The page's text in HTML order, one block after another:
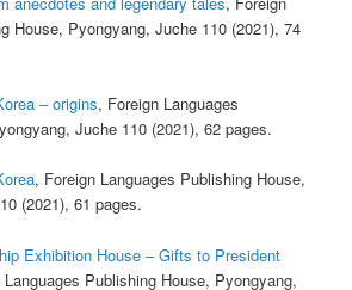
House, Pyongyang, Juche 110 (2021), 74
– origins, Foreign Languages
Juche 110 (2021), 62 pages.
, Foreign Languages Publishing House,
(2021), 61 pages.
Exhibition House – Gifts to President
Languages Publishing House, Pyongyang,